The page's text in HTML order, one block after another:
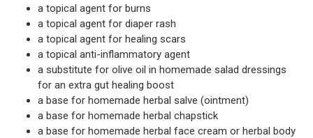
a topical agent for burns
a topical agent for diaper rash
a topical agent for healing scars
a topical anti-inflammatory agent
a substitute for olive oil in homemade salad dressings
for an extra gut healing boost
a base for homemade herbal salve (ointment)
a base for homemade herbal chapstick
a base for homemade herbal face cream or herbal body